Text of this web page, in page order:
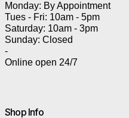
Monday: By Appointment
Tues - Fri: 10am - 5pm
Saturday: 10am - 3pm
Sunday: Closed
-
Online open 24/7
Shop Info